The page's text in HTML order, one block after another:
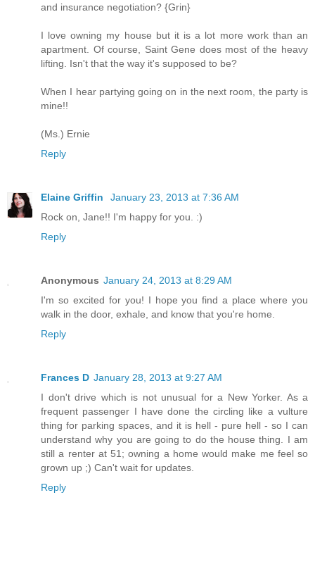
and insurance negotiation? {Grin}
I love owning my house but it is a lot more work than an
apartment. Of course, Saint Gene does most of the heavy
lifting. Isn't that the way it's supposed to be?
When I hear partying going on in the next room, the party is
mine!!
(Ms.) Ernie
Reply
Elaine Griffin
January 23, 2013 at 7:36 AM
Rock on, Jane!! I'm happy for you. :)
Reply
Anonymous January 24, 2013 at 8:29 AM
I'm so excited for you! I hope you find a place where you
walk in the door, exhale, and know that you're home.
Reply
Frances D January 28, 2013 at 9:27 AM
I don't drive which is not unusual for a New Yorker. As a
frequent passenger I have done the circling like a vulture
thing for parking spaces, and it is hell - pure hell - so I can
understand why you are going to do the house thing. I am
still a renter at 51; owning a home would make me feel so
grown up ;) Can't wait for updates.
Reply